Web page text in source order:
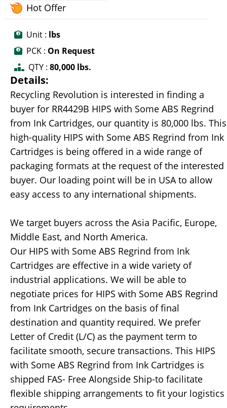
Hot Offer
Unit : lbs
PCK : On Request
QTY : 80,000 lbs.
Details:
Recycling Revolution is interested in finding a
buyer for RR4429B HIPS with Some ABS Regrind
from Ink Cartridges, our quantity is 80,000 lbs. This
high-quality HIPS with Some ABS Regrind from Ink
Cartridges is being offered in a wide range of
packaging formats at the request of the interested
buyer. Our loading point will be in USA to allow
easy access to any international shipments.
We target buyers across the Asia Pacific, Europe,
Middle East, and North America.
Our HIPS with Some ABS Regrind from Ink
Cartridges are effective in a wide variety of
industrial applications. We will be able to
negotiate prices for HIPS with Some ABS Regrind
from Ink Cartridges on the basis of final
destination and quantity required. We prefer
Letter of Credit (L/C) as the payment term to
facilitate smooth, secure transactions. This HIPS
with Some ABS Regrind from Ink Cartridges is
shipped FAS- Free Alongside Ship-to facilitate
flexible shipping arrangements to fit your logistics